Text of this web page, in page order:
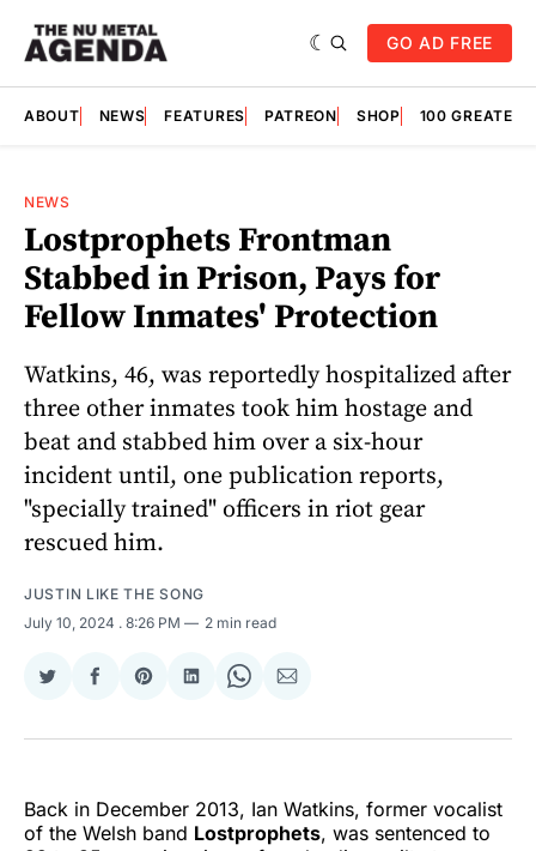
GO AD FREE
ABOUT NEWS FEATURES PATREON SHOP 100
NEWS
Lostprophets Frontman
Stabbed in Prison, Pays for
Fellow Inmates' Protection
Watkins, 46, was reportedly hospitalized after
three other inmates took him hostage and
beat and stabbed him over a six-hour
incident until, one publication reports,
"specially trained" officers in riot gear
rescued him.
JUSTIN LIKE THE SONG
July 10, 2024 . 8:26 PM 2 min read
Share
Twitter
Share
Facebook
Share
Pinterest
Share
LinkedIn
Share
WhatsApp
Share
Email
Back in December 2013, Ian Watkins, former vocalist
of the Welsh band Lostprophets, was sentenced to